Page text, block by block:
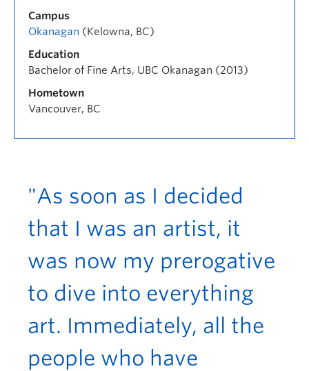
Campus
Okanagan (Kelowna, BC)
Education
Bachelor of Fine Arts, UBC Okanagan (2013)
Hometown
Vancouver, BC
"As soon as I decided
that I was an artist, it
was now my prerogative
to dive into everything
art. Immediately, all the
people who have